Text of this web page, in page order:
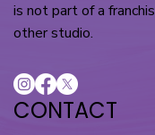
is not part of a
other studio.
CONTACT